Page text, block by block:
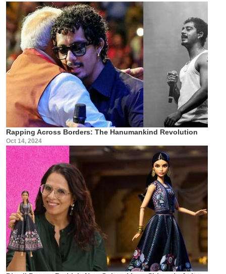
Rapping Across Borders: The Hanumankind Revolution
Oct 14, 2024